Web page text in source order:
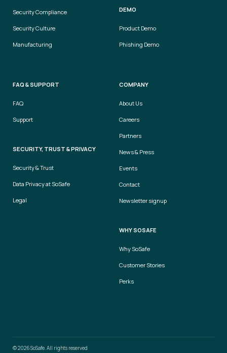
Security Compliance
Security Culture
Manufacturing
DEMO
Product Demo
Phishing Demo
FAQ & SUPPORT
FAQ
Support
SECURITY, TRUST & PRIVACY
Security & Trust
Data Privacy at SoSafe
Legal
COMPANY
About Us
Careers
Partners
News & Press
Events
Contact
Newsletter signup
WHY SOSAFE
Why SoSafe
Customer Stories
Perks
© 2026 SoSafe. All rights reserved